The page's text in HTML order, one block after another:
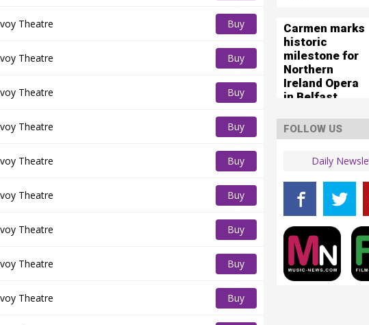
Theatre
Buy
Theatre
Buy
Theatre
Buy
Theatre
Buy
Theatre
Buy
Theatre
Buy
Theatre
Buy
Theatre
Buy
Theatre
Buy
Carmen marks
historic
milestone for
Northern
Ireland Opera
in Belfast
FOLLOW US